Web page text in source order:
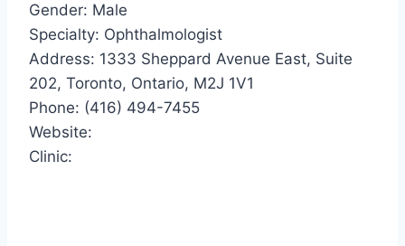
Gender: Male
Specialty: Ophthalmologist
Address: 1333 Sheppard Avenue East, Suite
202, Toronto, Ontario, M2J 1V1
Phone: (416) 494-7455
Website:
Clinic: